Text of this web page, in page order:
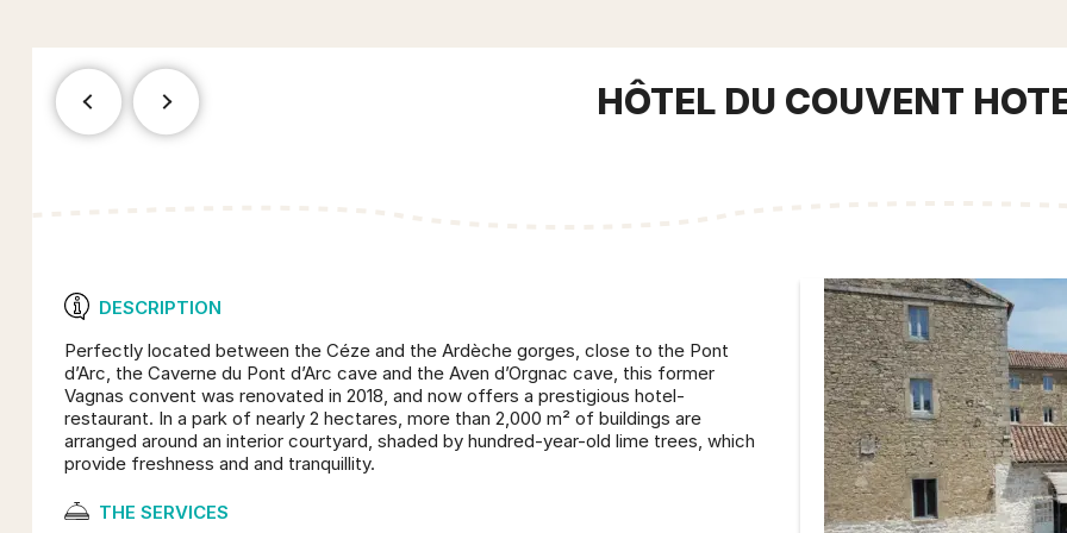
HÔTEL DU COUVENT
DESCRIPTION
Perfectly located between the Céze and the Ardèche gorges, close to the Pont
d’Arc, the Caverne du Pont d’Arc cave and the Aven d’Orgnac cave, this former
Vagnas convent was renovated in 2018, and now offers a prestigious hotel-
restaurant. In a park of nearly 2 hectares, more than 2,000 m² of buildings are
arranged around an interior courtyard, shaded by hundred-year-old lime trees, which
provide freshness and and tranquillity.
THE SERVICES